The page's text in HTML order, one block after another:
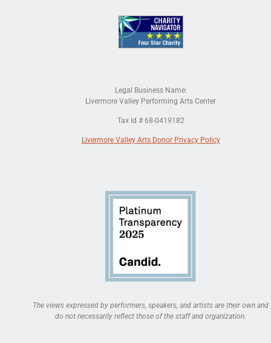
Legal Business Name:
Livermore Valley Performing Arts Center
Tax Id # 68-0419182
Livermore Valley Arts Donor Privacy Policy
The views expressed by performers, speakers, and artists are their own and
do not necessarily reflect those of the staff and organization.